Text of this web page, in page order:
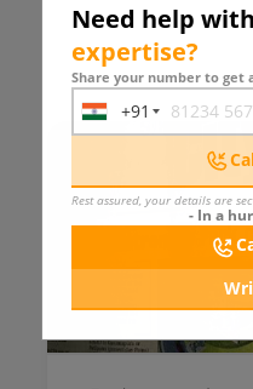
1117 days ago
Need help with
expertise?
Share your number to get
India+91
Rest assured, your details are
- In a